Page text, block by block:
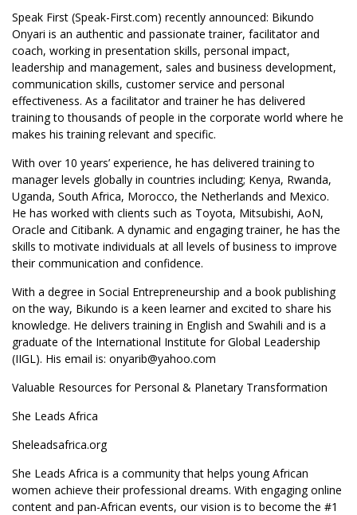
Speak First (Speak-First.com) recently announced: Bikundo
Onyari is an authentic and passionate trainer, facilitator and
coach, working in presentation skills, personal impact,
leadership and management, sales and business development,
communication skills, customer service and personal
effectiveness. As a facilitator and trainer he has delivered
training to thousands of people in the corporate world where he
makes his training relevant and specific.
With over 10 years’ experience, he has delivered training to
manager levels globally in countries including; Kenya, Rwanda,
Uganda, South Africa, Morocco, the Netherlands and Mexico.
He has worked with clients such as Toyota, Mitsubishi, AoN,
Oracle and Citibank. A dynamic and engaging trainer, he has the
skills to motivate individuals at all levels of business to improve
their communication and confidence.
With a degree in Social Entrepreneurship and a book publishing
on the way, Bikundo is a keen learner and excited to share his
knowledge. He delivers training in English and Swahili and is a
graduate of the International Institute for Global Leadership
(IIGL). His email is: onyarib@yahoo.com
Valuable Resources for Personal & Planetary Transformation
She Leads Africa
Sheleadsafrica.org
She Leads Africa is a community that helps young African
women achieve their professional dreams. With engaging online
content and pan-African events, our vision is to become the #1